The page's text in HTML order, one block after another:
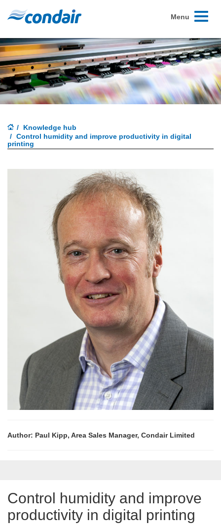
Toggle
Menu
Knowledge hub
Control humidity and improve productivity in digital
printing
Author: Paul Kipp, Area Sales Manager, Condair Limited
Control humidity and improve
productivity in digital printing